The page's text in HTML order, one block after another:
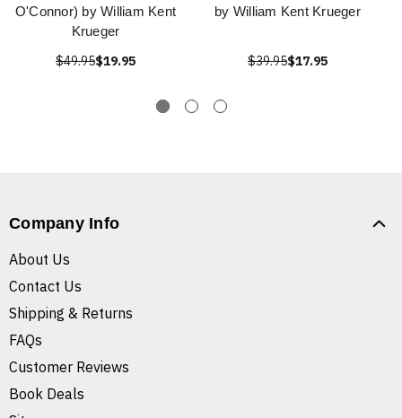
O'Connor) by William Kent
Krueger
$49.95$19.95
by William Kent Krueger
$39.95$17.95
Company Info
About Us
Contact Us
Shipping & Returns
FAQs
Customer Reviews
Book Deals